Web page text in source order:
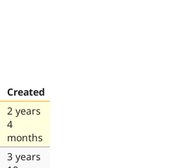
Created
2 years
4
months
3 years